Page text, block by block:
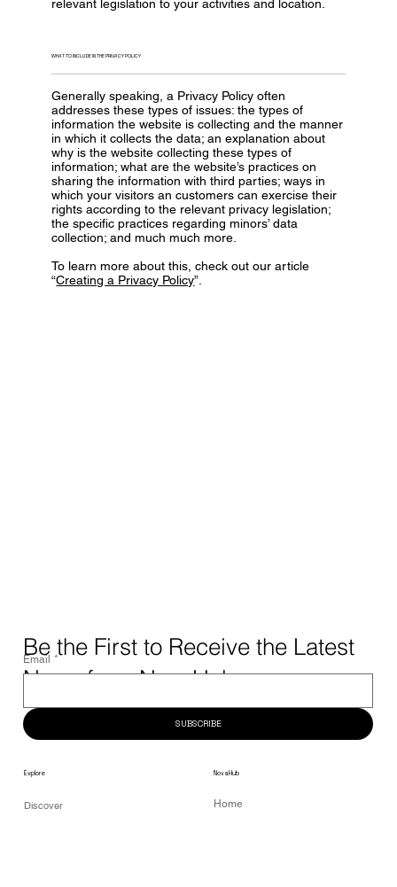
relevant legislation to your activities and location.
WHAT TO INCLUDE IN THE PRIVACY POLICY
Generally speaking, a Privacy Policy often
addresses these types of issues: the types of
information the website is collecting and the manner
in which it collects the data; an explanation about
why is the website collecting these types of
information; what are the website’s practices on
sharing the information with third parties; ways in
which your visitors an customers can exercise their
rights according to the relevant privacy legislation;
the specific practices regarding minors’ data
collection; and much much more.
To learn more about this, check out our article
“Creating a Privacy Policy”.
Explore
Discover
NovaHub
Home
Be the First to Receive the Latest
News from NovaHub.
Email *
SUBSCRIBE